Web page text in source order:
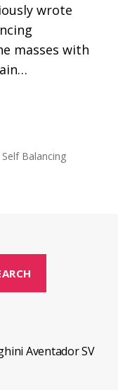
wrote
masses with
Self Balancing
Aventador SV